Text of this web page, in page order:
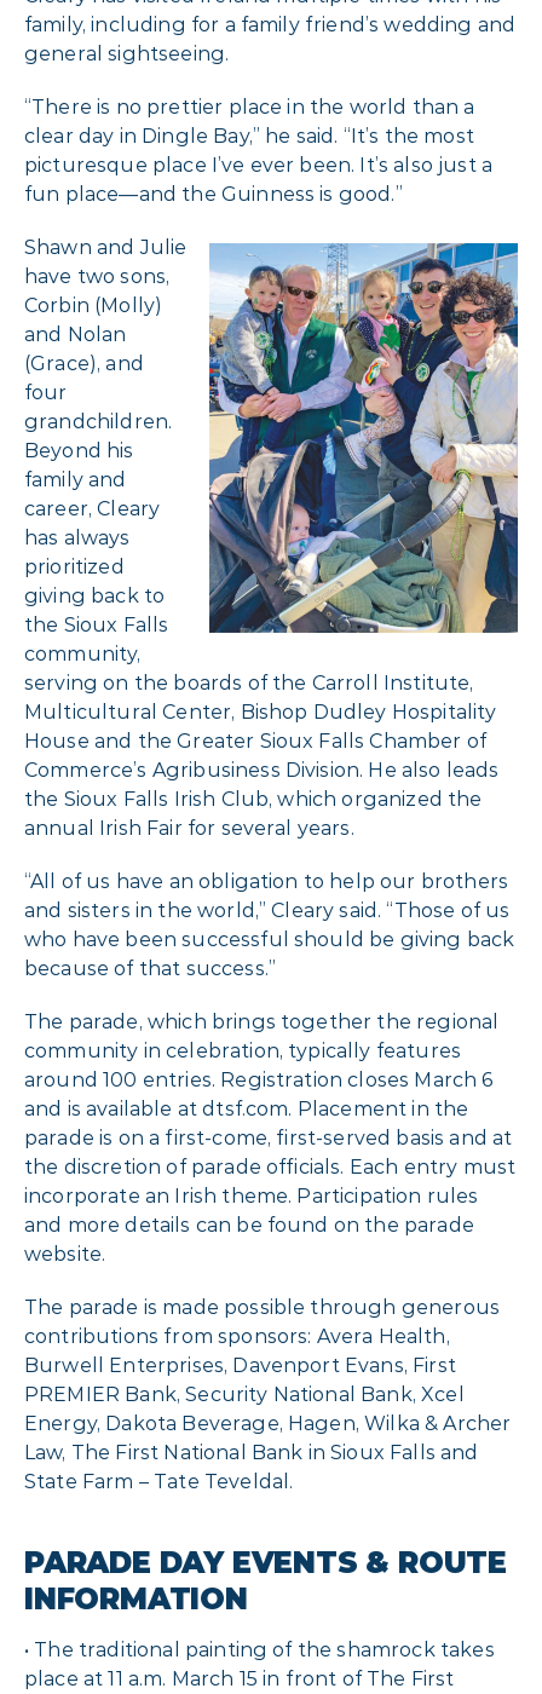
family, including for a family friend’s wedding and
general sightseeing.
“There is no prettier place in the world than a
clear day in Dingle Bay,” he said. “It’s the most
picturesque place I’ve ever been. It’s also just a
fun place—and the Guinness is good.”
Shawn and Julie
have two sons,
Corbin (Molly)
and Nolan
(Grace), and
four
grandchildren.
Beyond his
family and
career, Cleary
has always
prioritized
giving back to
the Sioux Falls
community,
serving on the boards of the Carroll Institute,
Multicultural Center, Bishop Dudley Hospitality
House and the Greater Sioux Falls Chamber of
Commerce’s Agribusiness Division. He also leads
the Sioux Falls Irish Club, which organized the
annual Irish Fair for several years.
“All of us have an obligation to help our brothers
and sisters in the world,” Cleary said. “Those of us
who have been successful should be giving back
because of that success.”
The parade, which brings together the regional
community in celebration, typically features
around 100 entries. Registration closes March 6
and is available at dtsf.com. Placement in the
parade is on a first-come, first-served basis and at
the discretion of parade officials. Each entry must
incorporate an Irish theme. Participation rules
and more details can be found on the parade
website.
The parade is made possible through generous
contributions from sponsors: Avera Health,
Burwell Enterprises, Davenport Evans, First
PREMIER Bank, Security National Bank, Xcel
Energy, Dakota Beverage, Hagen, Wilka & Archer
Law, The First National Bank in Sioux Falls and
State Farm – Tate Teveldal.
PARADE DAY EVENTS & ROUTE
INFORMATION
• The traditional painting of the shamrock takes
place at 11 a.m. March 15 in front of The First